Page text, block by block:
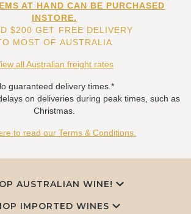
AT HAND CAN BE PURCHASED
INSTORE.
$200 GET FREE DELIVERY
MOST OF AUSTRALIA
all Australian freight rates
guaranteed delivery times.*
on deliveries during peak times, such as
Christmas.
to read our Terms & Conditions.
AUSTRALIAN WINE!
IMPORTED WINES